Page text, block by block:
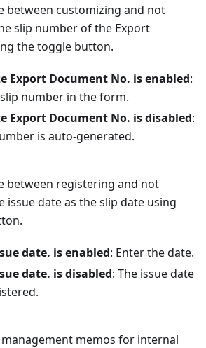
between customizing and not
slip number of the Export
the toggle button.
Export Document No. is enabled:
number in the form.
Export Document No. is disabled:
is auto-generated.
between registering and not
issue date as the slip date using
date. is enabled: Enter the date.
date. is disabled: The issue date
memos for internal